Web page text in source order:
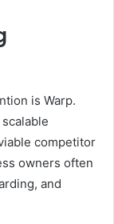
is Warp.
competitor
owners often
and